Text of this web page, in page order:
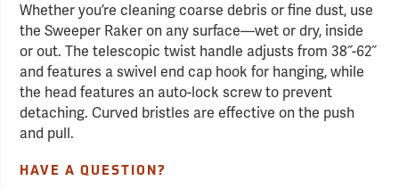
Whether you’re cleaning coarse debris or fine dust, use
the Sweeper Raker on any surface—wet or dry, inside
or out. The telescopic twist handle adjusts from 38˝-62˝
and features a swivel end cap hook for hanging, while
the head features an auto-lock screw to prevent
detaching. Curved bristles are effective on the push
and pull.
HAVE A QUESTION?